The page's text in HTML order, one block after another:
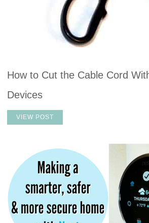
How to Cut the Cable Cord
Devices
VIEW POST